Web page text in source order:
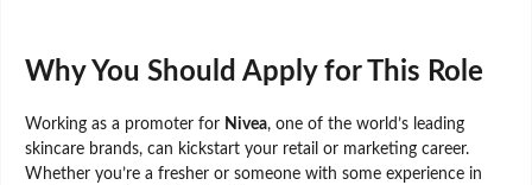
Why You Should Apply for This Role
Working as a promoter for Nivea, one of the world’s leading
skincare brands, can kickstart your retail or marketing career.
Whether you’re a fresher or someone with some experience in